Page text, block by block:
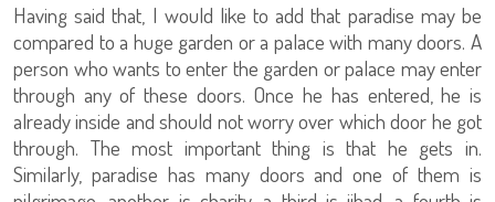
Having said that, I would like to add that paradise may be
compared to a huge garden or a palace with many doors. A
person who wants to enter the garden or palace may enter
through any of these doors. Once he has entered, he is
already inside and should not worry over which door he got
through. The most important thing is that he gets in.
Similarly, paradise has many doors and one of them is